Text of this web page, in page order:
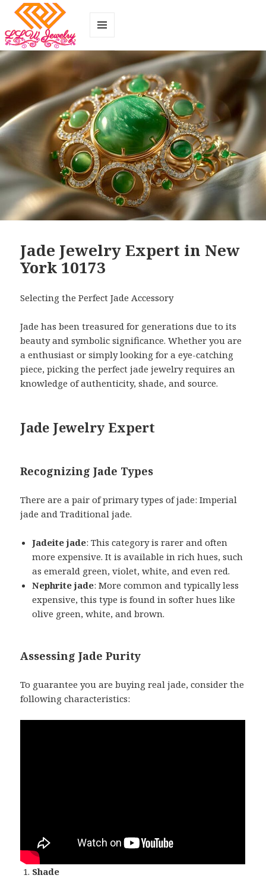
AND
WIDGETS
Jade Jewelry Expert in New
York 10173
Selecting the Perfect Jade Accessory
Jade has been treasured for generations due to its
beauty and symbolic significance. Whether you are
a enthusiast or simply looking for a eye-catching
piece, picking the perfect jade jewelry requires an
knowledge of authenticity, shade, and source.
Jade Jewelry Expert
Recognizing Jade Types
There are a pair of primary types of jade: Imperial
jade and Traditional jade.
Jadeite jade: This category is rarer and often
more expensive. It is available in rich hues, such
as emerald green, violet, white, and even red.
Nephrite jade: More common and typically less
expensive, this type is found in softer hues like
olive green, white, and brown.
Assessing Jade Purity
To guarantee you are buying real jade, consider the
following characteristics:
Shade